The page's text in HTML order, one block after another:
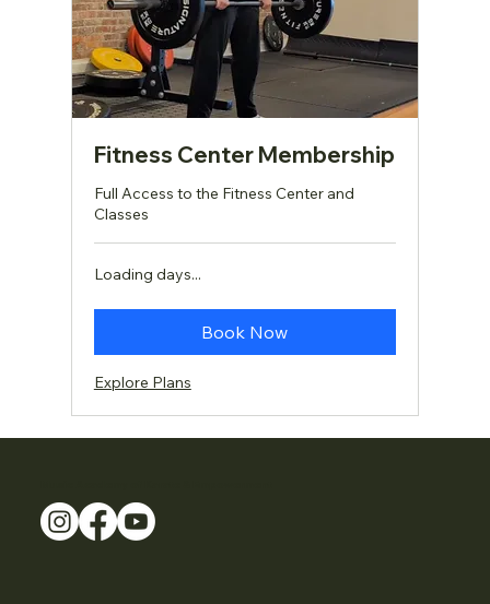
Fitness Center Membership
Full Access to the Fitness Center and
Classes
Loading days...
Book Now
Explore Plans